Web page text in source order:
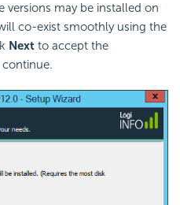
may be installed on
co-exist smoothly using the
Next to accept the